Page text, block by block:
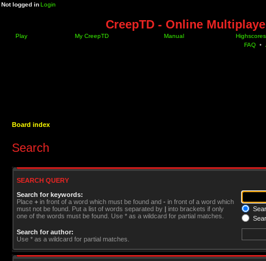
Not logged inLogin
CreepTD - Online
Play My CreepTD Manual
Highscores
FAQ •
Board index
Search
SEARCH QUERY
Search for keywords:
Place + in front of a word which must be found and - in front of a word which
must not be found. Put a list of words separated by | into brackets if only
one of the words must be found. Use * as a wildcard for partial matches.
Search for author:
Use * as a wildcard for partial matches.